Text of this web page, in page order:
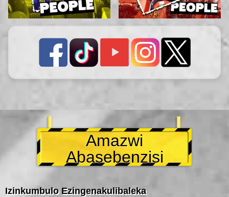
Amazwi
Abasebenzisi
Izinkumbulo Ezingenakulibaleka